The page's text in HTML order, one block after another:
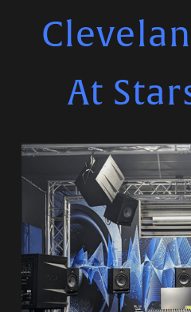
u
At